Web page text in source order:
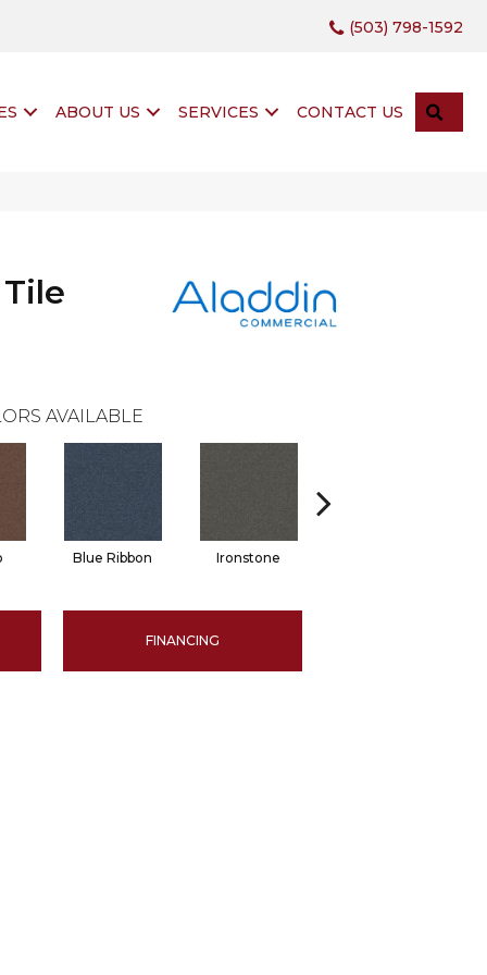
(503) 798-1592
ABOUT US SERVICES CONTACT US
AVAILABLE
Blue Ribbon Ironstone
FINANCING